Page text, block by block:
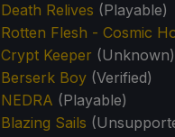
Death Relives (Playable)
Rotten Flesh - Cosmic
Crypt Keeper (Unknown)
Berserk Boy (Verified)
NEDRA (Playable)
Blazing Sails